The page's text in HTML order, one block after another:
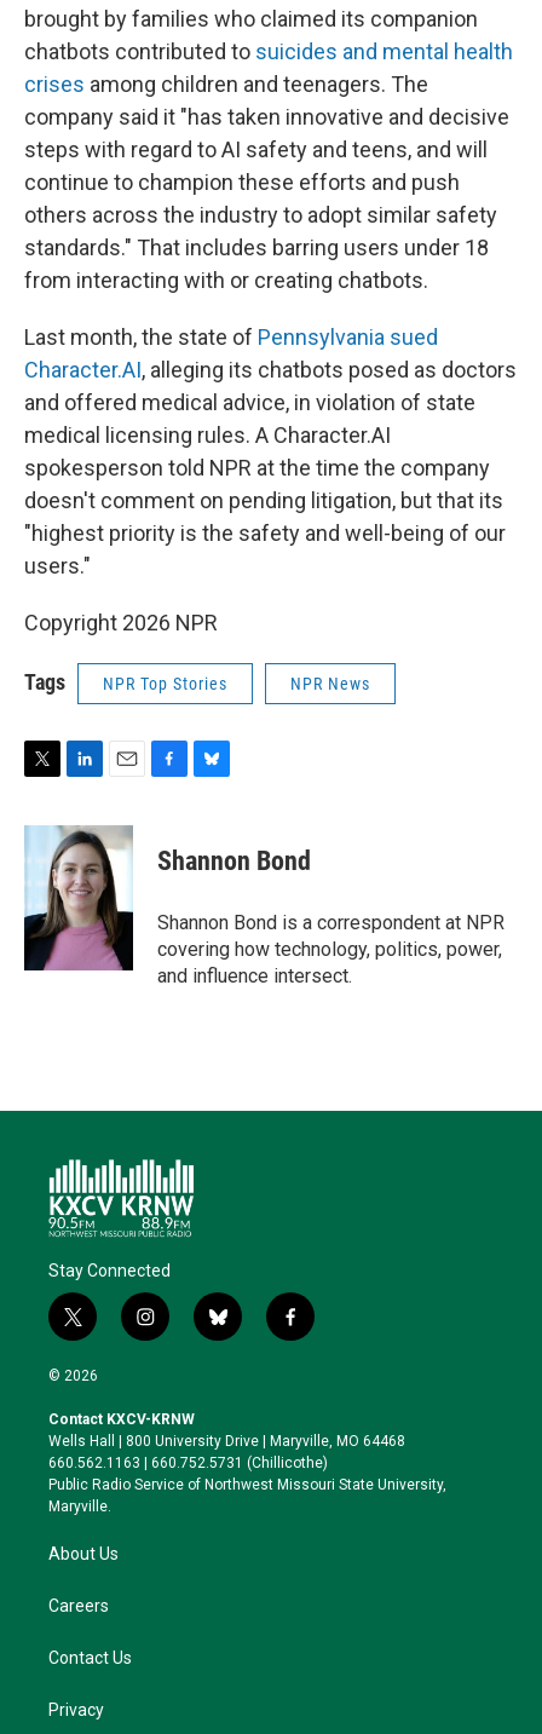
brought by families who claimed its companion
chatbots contributed to suicides and mental health
crises among children and teenagers. The
company said it "has taken innovative and decisive
steps with regard to AI safety and teens, and will
continue to champion these efforts and push
others across the industry to adopt similar safety
standards." That includes barring users under 18
from interacting with or creating chatbots.
Last month, the state of Pennsylvania sued
Character.AI, alleging its chatbots posed as doctors
and offered medical advice, in violation of state
medical licensing rules. A Character.AI
spokesperson told NPR at the time the company
doesn't comment on pending litigation, but that its
"highest priority is the safety and well-being of our
users."
Copyright 2026 NPR
Tags NPR Top Stories NPR News
i
t
r
n
k
e
d
I
n
a
i
l
e
b
o
k
e
s
y
Shannon Bond
Shannon Bond is a correspondent at NPR
covering how technology, politics, power,
and influence intersect.
Stay Connected
t
w
i
t
e
r
i
n
a
g
r
a
b
l
k
y
f
a
o
o
k
© 2026
Contact KXCV-KRNW
Wells Hall | 800 University Drive | Maryville, MO 64468
660.562.1163 | 660.752.5731 (Chillicothe)
Public Radio Service of Northwest Missouri State University,
Maryville.
About Us
Careers
Contact Us
Privacy